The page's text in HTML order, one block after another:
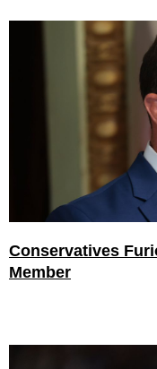
Conservatives
Member